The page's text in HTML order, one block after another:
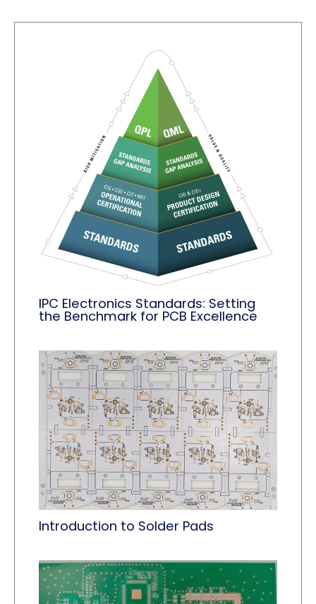
IPC Electronics Standards: Setting
the Benchmark for PCB Excellence
Introduction to Solder Pads